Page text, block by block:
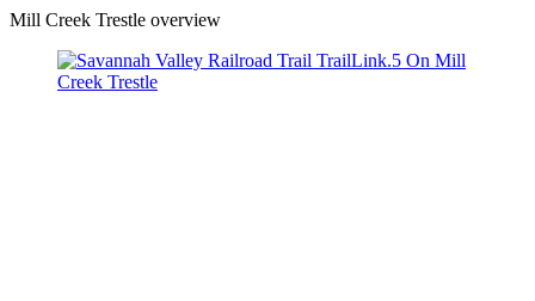
Mill Creek Trestle overview